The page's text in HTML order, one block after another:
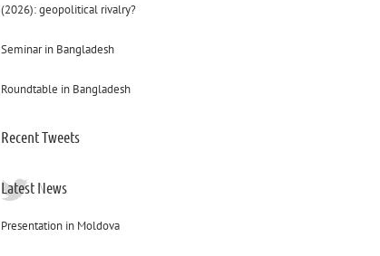
(2026): geopolitical rivalry?
Seminar in Bangladesh
Roundtable in Bangladesh
Recent Tweets
Latest News
Presentation in Moldova